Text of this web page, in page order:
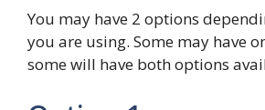
You may have 2 options
you are using. Some may have
some will have both options